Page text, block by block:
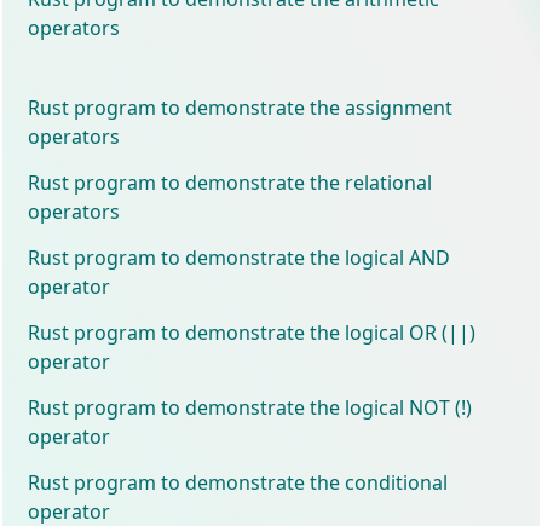
operators
Rust program to demonstrate the assignment
operators
Rust program to demonstrate the relational
operators
Rust program to demonstrate the logical AND
operator
Rust program to demonstrate the logical OR (||)
operator
Rust program to demonstrate the logical NOT (!)
operator
Rust program to demonstrate the conditional
operator